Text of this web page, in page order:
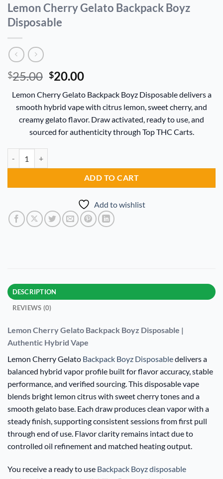
Lemon Cherry Gelato Backpack Boyz
Disposable
$25.00 Original
was:
$25.00.
$20.00Current
is:
$20.00.
Lemon Cherry Gelato Backpack Boyz Disposable delivers a
smooth hybrid vape with citrus lemon, sweet cherry, and
creamy gelato flavor. Draw activated, ready to use, and
sourced for authenticity through Top THC Carts.
ADD TO CART
Add to wishlist
DESCRIPTION
REVIEWS (0)
Lemon Cherry Gelato Backpack Boyz Disposable |
Authentic Hybrid Vape
Lemon Cherry Gelato Backpack Boyz Disposabledelivers a
balanced hybrid vapor profile built for flavor accuracy, stable
performance, and verified sourcing. This disposable vape
blends bright lemon citrus with sweet cherry tones and a
smooth gelato base. Each draw produces clean vapor with a
steady finish, supporting consistent sessions from first pull
through end of use. Flavor clarity remains intact due to
controlled oil refinement and matched heating output.
You receive a ready to use Backpack Boyz disposable